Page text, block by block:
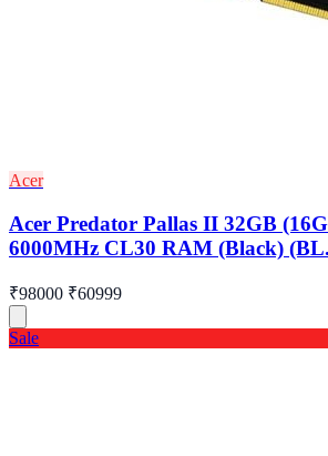
Acer
Acer Predator Pallas II 32GB
6000MHz CL30 RAM (Black)
₹98000 ₹60999
Sale